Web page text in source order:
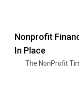
Nonprofit
In Place
The NonProfit